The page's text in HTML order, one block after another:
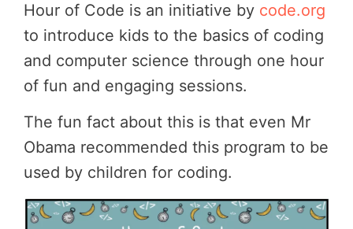
Hour of Code is an initiative by code.org
to introduce kids to the basics of coding
and computer science through one hour
of fun and engaging sessions.
The fun fact about this is that even Mr
Obama recommended this program to be
used by children for coding.